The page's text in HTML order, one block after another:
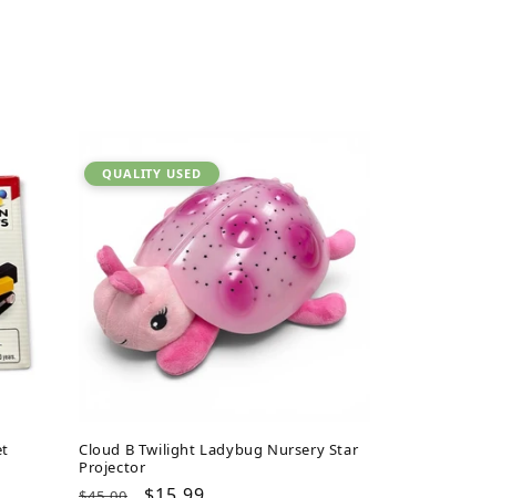
QUALITY USED
Cloud B Twilight Ladybug Nursery Star
Projector